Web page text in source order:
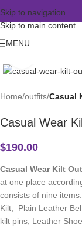
Skip to navigation
Skip to main content
MENU
Home outfits Casual
Casual Wear
$190.00
Casual Wear Kilt
at one place
consists of nine
Kilt, Plain Leather
kilt pins, Leather